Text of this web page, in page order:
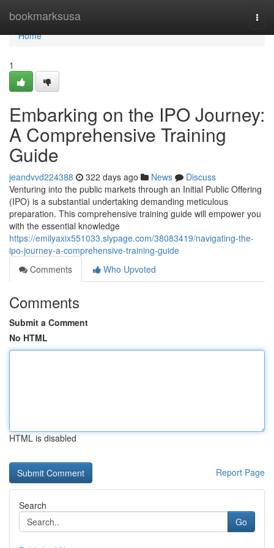
bookmarksusa
Home
Home
1
Embarking on the IPO Journey:
A Comprehensive Training
Guide
jeandvvd224388 322 days ago News
Discuss
Venturing into the public markets through an Initial Public Offering
(IPO) is a substantial undertaking demanding meticulous
preparation. This comprehensive training guide will empower you
with the essential knowledge
https://emilyaxix551033.slypage.com/38083419/navigating-the-
ipo-journey-a-comprehensive-training-guide
Comments
Who Upvoted
Comments
Submit a Comment
No HTML
HTML is disabled
Report Page
Search
Go